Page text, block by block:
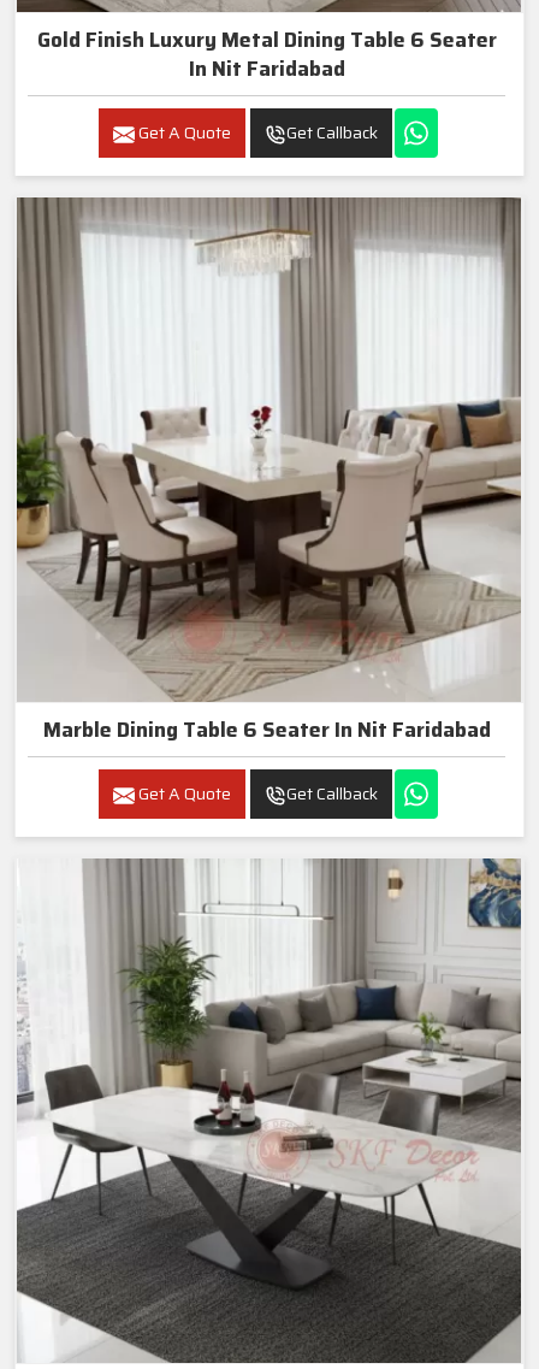
Gold Finish Luxury Metal Dining Table 6 Seater
In Nit Faridabad
Get A Quote Get Callback
Marble Dining Table 6 Seater In Nit Faridabad
Get A Quote Get Callback